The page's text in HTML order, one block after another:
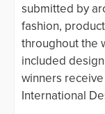
submitted by
fashion,
throughout the
included
winners
International